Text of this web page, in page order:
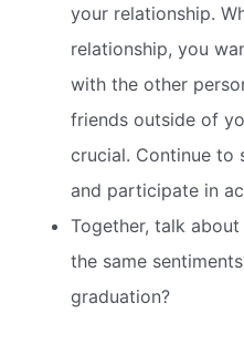
your relationship.
relationship, you
with the other
friends outside of
crucial. Continue to
and participate in
Together, talk
the same
graduation?